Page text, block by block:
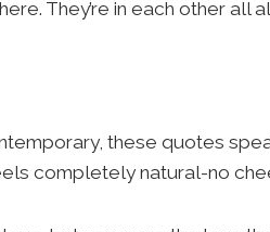
They’re in each other all
these quotes
completely natural-no